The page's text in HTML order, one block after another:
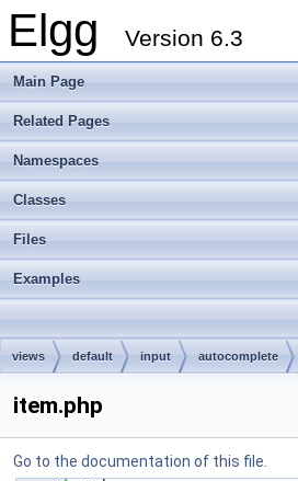
Elgg Version 6.3
Main Page
Related Pages
Namespaces
Classes
Files
Examples
views default input autocomplete
item.php
Go to the documentation of this file.